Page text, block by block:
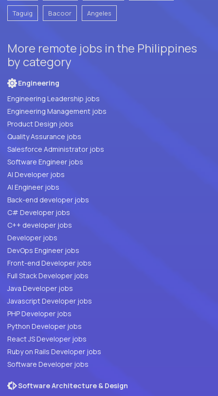
Taguig Bacoor Angeles
More remote jobs in the Philippines
by category
Engineering
Engineering Leadership jobs
Engineering Management jobs
Product Design jobs
Quality Assurance jobs
Salesforce Administrator jobs
Software Engineer jobs
AI Developer jobs
AI Engineer jobs
Back-end developer jobs
C# Developer jobs
C++ developer jobs
Developer jobs
DevOps Engineer jobs
Front-end Developer jobs
Full Stack Developer jobs
Java Developer jobs
Javascript Developer jobs
PHP Developer jobs
Python Developer jobs
React JS Developer jobs
Ruby on Rails Developer jobs
Software Developer jobs
Software Architecture & Design